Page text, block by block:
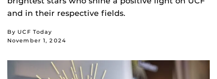
and in their respective fields.
By UCF Today
November 1, 2024